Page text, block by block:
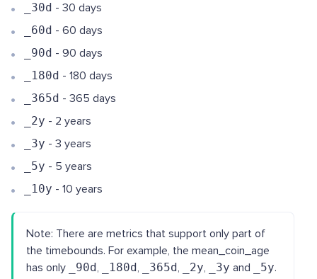
_30d - 30 days
_60d - 60 days
_90d - 90 days
_180d - 180 days
_365d - 365 days
_2y - 2 years
_3y - 3 years
_5y - 5 years
_10y - 10 years
Note: There are metrics that support only part of
the timebounds. For example, the mean_coin_age
has only
_90d, _180d, _365d, _2y, _3y and _5y.